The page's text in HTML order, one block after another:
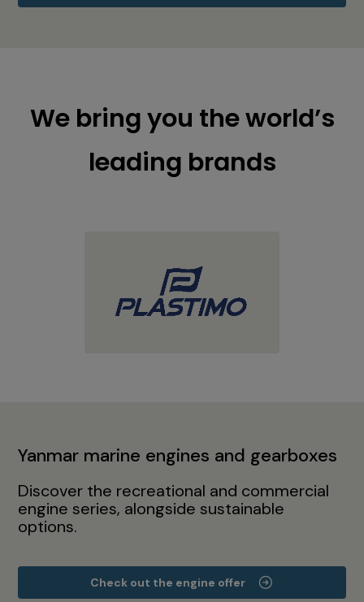
We bring you the world’s
leading brands
Yanmar marine engines and gearboxes
Discover the recreational and commercial
engine series, alongside sustainable
options.
Check out the engine offer